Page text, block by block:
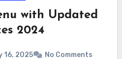
with Updated
2024
16, 2025 No Comments